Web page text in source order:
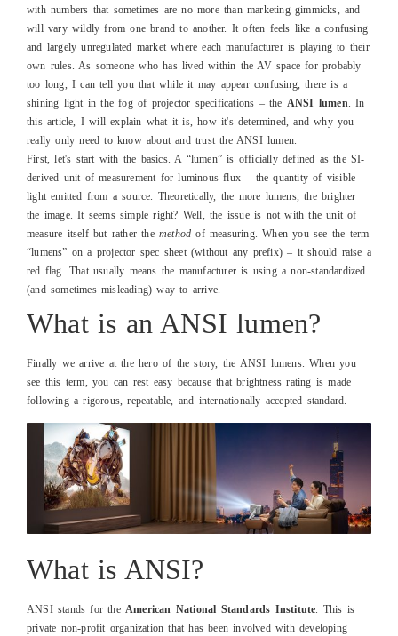
with numbers that sometimes are no more than marketing gimmicks, and
will vary wildly from one brand to another. It often feels like a confusing
and largely unregulated market where each manufacturer is playing to their
own rules. As someone who has lived within the AV space for probably
too long, I can tell you that while it may appear confusing, there is a
shining light in the fog of projector specifications – the ANSI lumen . In
this article, I will explain what it is, how it's determined, and why you
really only need to know about and trust the ANSI lumen.
First, let's start with the basics. A “lumen” is officially defined as the SI-
derived unit of measurement for luminous flux – the quantity of visible
light emitted from a source. Theoretically, the more lumens, the brighter
the image. It seems simple right? Well, the issue is not with the unit of
measure itself but rather the method of measuring. When you see the term
“lumens” on a projector spec sheet (without any prefix) – it should raise a
red flag. That usually means the manufacturer is using a non-standardized
(and sometimes misleading) way to arrive.
What is an ANSI lumen?
Finally we arrive at the hero of the story, the ANSI lumens. When you
see this term, you can rest easy because that brightness rating is made
following a rigorous, repeatable, and internationally accepted standard.
What is ANSI?
ANSI stands for the American National Standards Institute. This is
private non-profit organization that has been involved with developing